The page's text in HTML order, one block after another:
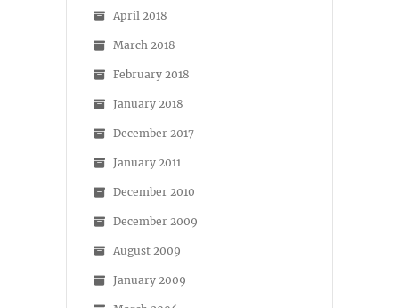
April 2018
March 2018
February 2018
January 2018
December 2017
January 2011
December 2010
December 2009
August 2009
January 2009